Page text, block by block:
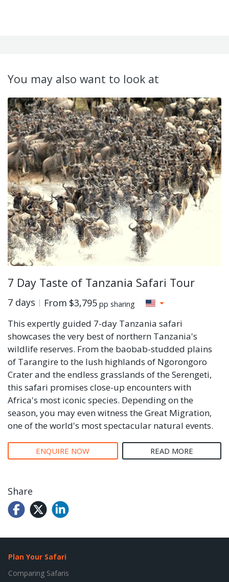
You may also want to look at
7 Day Taste of Tanzania Safari Tour
7 days From $3,795 pp sharing
This expertly guided 7-day Tanzania safari
showcases the very best of northern Tanzania's
wildlife reserves. From the baobab-studded plains
of Tarangire to the lush highlands of Ngorongoro
Crater and the endless grasslands of the Serengeti,
this safari promises close-up encounters with
Africa's most iconic species. Depending on the
season, you may even witness the Great Migration,
one of the world's most spectacular natural events.
ENQUIRE NOW READ MORE
Share
Plan Your Safari
Comparing Safaris